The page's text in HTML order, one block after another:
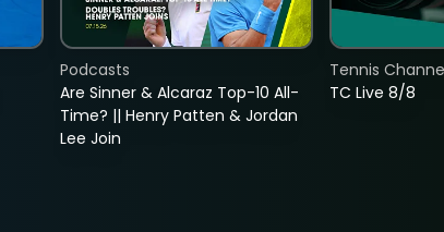
Are Sinner & Alcaraz Top-10 All-
Time? || Henry Patten & Jordan
Lee Join
Podcasts
TC Live 8/8
Tennis